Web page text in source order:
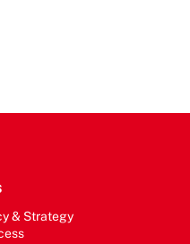
& Strategy